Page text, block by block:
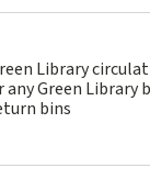
Library
any Green Library
bins